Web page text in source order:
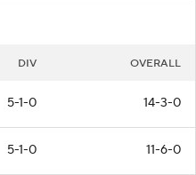
DIV OVERALL
5-1-0 14-3-0
5-1-0 11-6-0